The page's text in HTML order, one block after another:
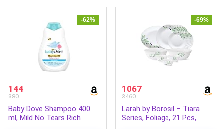
-62%
144
380
Baby Dove Shampoo 400
ml, Mild No Tears Rich
-69%
1067
3460
Larah by Borosil – Tiara
Series, Foliage, 21 Pcs,